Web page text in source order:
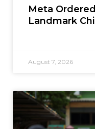
Meta
Landmark
August 7, 2026